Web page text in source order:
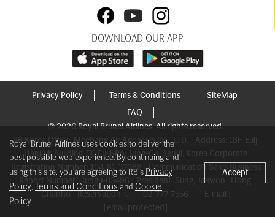
DOWNLOAD OUR APP
Privacy Policy Terms & Conditions
SiteMap
FAQ
© 2026 Royal Brunei Airlines. All rights reserved.
RB Korea Office, Meebang Air Agencies Co., LTD. | Address: 18F, Eulji
Hankuk Building, 50 Eulji-Ro, Jung-Gu, Seoul, Korea Corporate
Registration Number: 104-81-37088 | Communication Sales Business
Report Number : Jungu-03496 | President: Sung, Jaewon , Hong,
Chanho | Reservation T. :
02-777-7556
| E-mail :
[email protected]
Royal Brunei Airlines uses cookies to deliver the
best possible web experience. By continuing and
using this site, you are agreeing to RB'sPrivacy
Policy, Terms and ConditionsandCookie
Policy.
Accept